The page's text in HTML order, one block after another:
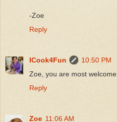
-Zoe
Reply
ICook4Fun
10:50 PM
Zoe, you are most welcome.
Reply
Zoe 11:06 AM